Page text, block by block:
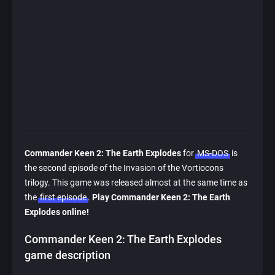
Commander Keen 2: The Earth ExplodesforMS-DOSis
the second episode of the Invasion of the Vortiocons
trilogy. This game was released almost at the same time as
thefirst episode. Play Commander Keen 2: The Earth
Explodes online!
Commander Keen 2: The Earth Explodes
game description